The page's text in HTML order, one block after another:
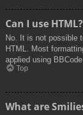
Can I use HTML?
No. It is not possible
HTML. Most
applied using
Top
What are